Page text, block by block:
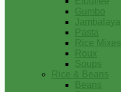
Gumbo
Jambalaya
Pasta
Rice Mixes
Roux
Soups
Rice & Beans
Beans